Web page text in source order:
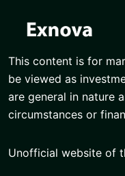
This content is for
be viewed as
are general in nature
circumstances or
Unofficial website of